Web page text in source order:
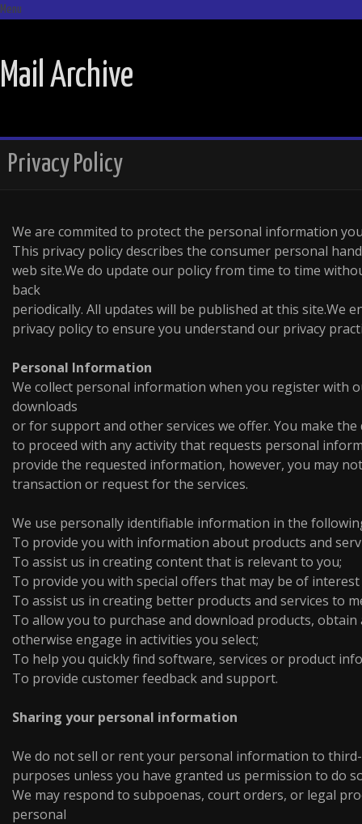
Menu
Mail Archive
Privacy Policy
We are commited to protect the personal information
This privacy policy describes the consumer personal
web site.We do update our policy from time to time
back
periodically. All updates will be published at this site.We
privacy policy to ensure you understand our privacy
Personal Information
We collect personal information when you register with
downloads
or for support and other services we offer. You make the
to proceed with any activity that requests personal
provide the requested information, however, you may
transaction or request for the services.
We use personally identifiable information in the
To provide you with information about products and
To assist us in creating content that is relevant to you;
To provide you with special offers that may be of
To assist us in creating better products and services to
To allow you to purchase and download products, obtain
otherwise engage in activities you select;
To help you quickly find software, services or product
To provide customer feedback and support.
Sharing your personal information
We do not sell or rent your personal information to
purposes unless you have granted us permission to do
We may respond to subpoenas, court orders, or legal
personal